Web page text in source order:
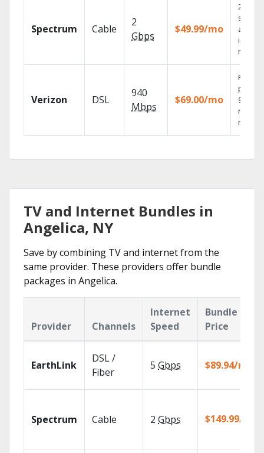
Spectrum Cable
2
Gbps
$49.99/mo
2 Gbps
speed
in
Verizon DSL
940
Mbps
$69.00/mo
Fios TV
99.9%
TV and Internet Bundles in
Angelica, NY
Save by combining TV and internet from the
same provider. These providers offer bundle
packages in Angelica.
Provider Channels
Internet
Speed
Bundle
Price
EarthLink
DSL /
Fiber
5 Gbps $89.94/mo
Spectrum Cable 2 Gbps $149.99/mo